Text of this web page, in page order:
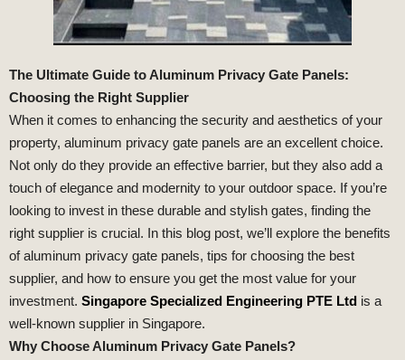
The Ultimate Guide to Aluminum Privacy Gate Panels:
Choosing the Right Supplier
When it comes to enhancing the security and aesthetics of your
property, aluminum privacy gate panels are an excellent choice.
Not only do they provide an effective barrier, but they also add a
touch of elegance and modernity to your outdoor space. If you’re
looking to invest in these durable and stylish gates, finding the
right supplier is crucial. In this blog post, we’ll explore the benefits
of aluminum privacy gate panels, tips for choosing the best
supplier, and how to ensure you get the most value for your
investment. Singapore Specialized Engineering PTE Ltd is a
well-known supplier in Singapore.
Why Choose Aluminum Privacy Gate Panels?